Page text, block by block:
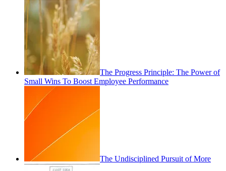
The Progress Principle: The Power of
Small Wins To Boost Employee Performance
The Undisciplined Pursuit of More